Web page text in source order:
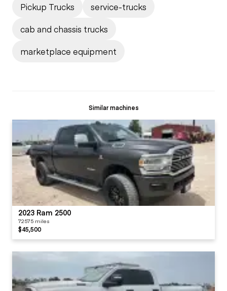
Pickup Trucks
service-trucks
cab and chassis trucks
marketplace equipment
Similar machines
2023 Ram 2500
72575 miles
$45,500